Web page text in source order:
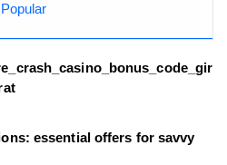
Popular
essential offers for savvy